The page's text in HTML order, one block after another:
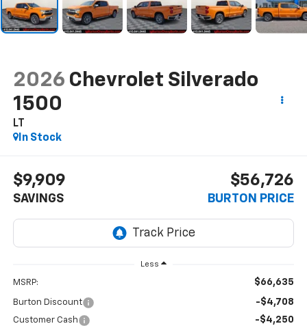
2026 Chevrolet Silverado
1500
LT
In Stock
$9,909
SAVINGS
$56,726
BURTON PRICE
Less
MSRP: $66,635
Burton Discount -$4,708
Customer Cash -$4,250